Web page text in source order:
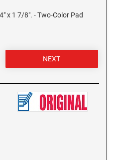
x 1 7/8". - Two-Color Pad